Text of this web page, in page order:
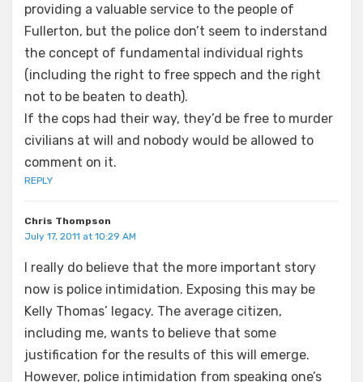
providing a valuable service to the people of
Fullerton, but the police don’t seem to inderstand
the concept of fundamental individual rights
(including the right to free sppech and the right
not to be beaten to death).
If the cops had their way, they’d be free to murder
civilians at will and nobody would be allowed to
comment on it.
REPLY
Chris Thompson
July 17, 2011 at 10:29 AM
I really do believe that the more important story
now is police intimidation. Exposing this may be
Kelly Thomas’ legacy. The average citizen,
including me, wants to believe that some
justification for the results of this will emerge.
However, police intimidation from speaking one’s